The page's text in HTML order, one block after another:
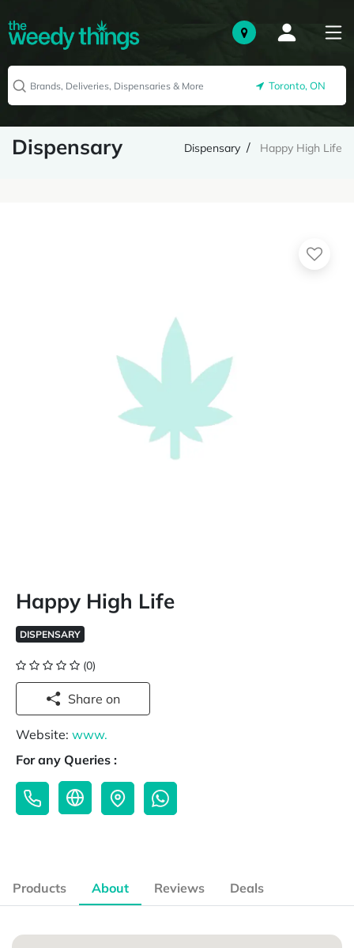
Toronto, ON
Dispensary Dispensary Happy High Life
Happy High Life
DISPENSARY
(0)
Share on
Website: www.
For any Queries :
Products About Reviews Deals